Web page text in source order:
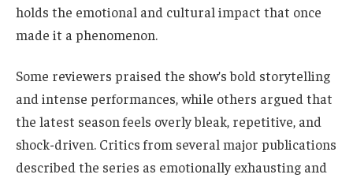
holds the emotional and cultural impact that once
made it a phenomenon.
Some reviewers praised the show’s bold storytelling
and intense performances, while others argued that
the latest season feels overly bleak, repetitive, and
shock-driven. Critics from several major publications
described the series as emotionally exhausting and